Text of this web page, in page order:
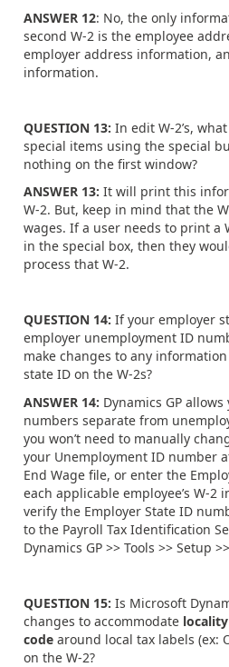
ANSWER 12: No, the only
second W-2 is the employee
employer address information,
information.
QUESTION 13: In edit W-2’s,
special items using the special
nothing on the first window?
ANSWER 13: It will print this
W-2. But, keep in mind that the
wages. If a user needs to print a
in the special box, then they
process that W-2.
QUESTION 14: If your employer
employer unemployment ID
make changes to any
state ID on the W-2s?
ANSWER 14: Dynamics GP
numbers separate from
you won’t need to manually
your Unemployment ID number
End Wage file, or enter the
each applicable employee’s W-2
verify the Employer State ID
to the Payroll Tax Identification
Dynamics GP >> Tools >> Setup
QUESTION 15: Is Microsoft
changes to accommodate
code around local tax labels (ex:
on the W-2?